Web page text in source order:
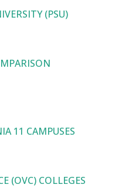
(PSU)
11 CAMPUSES
(OVC) COLLEGES